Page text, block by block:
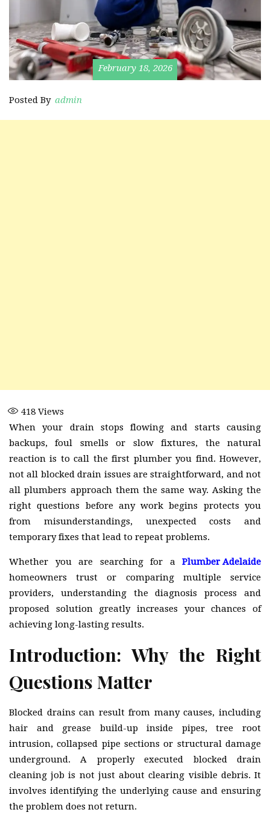
February 18, 2026
Posted By admin
418 Views
When your drain stops flowing and starts causing
backups, foul smells or slow fixtures, the natural
reaction is to call the first plumber you find. However,
not all blocked drain issues are straightforward, and not
all plumbers approach them the same way. Asking the
right questions before any work begins protects you
from misunderstandings, unexpected costs and
temporary fixes that lead to repeat problems.
Whether you are searching for a Plumber Adelaide
homeowners trust or comparing multiple service
providers, understanding the diagnosis process and
proposed solution greatly increases your chances of
achieving long-lasting results.
Introduction: Why the Right
Questions Matter
Blocked drains can result from many causes, including
hair and grease build-up inside pipes, tree root
intrusion, collapsed pipe sections or structural damage
underground. A properly executed blocked drain
cleaning job is not just about clearing visible debris. It
involves identifying the underlying cause and ensuring
the problem does not return.